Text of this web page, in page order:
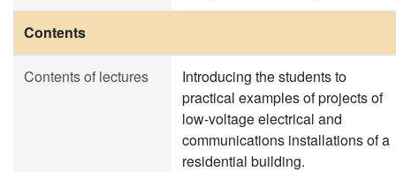
Contents
Contents of lectures
Introducing the students to
practical examples of projects of
low-voltage electrical and
communications installations of a
residential building.